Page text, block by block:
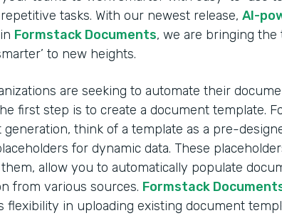
tasks. With our newest release, AI-
in Formstack Documents, we are bringing the
to new heights.
are seeking to automate their
first step is to create a document template.
generation, think of a template as a pre-
for dynamic data. These
them, allow you to automatically populate
from various sources. Formstack
flexibility in uploading existing document